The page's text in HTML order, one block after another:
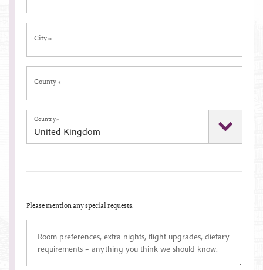
City*
County*
Country*
Please mention any special requests: